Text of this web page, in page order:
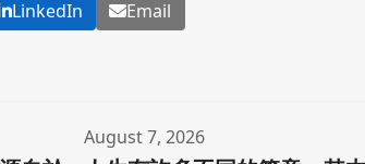
LinkedIn Email
August 7, 2026